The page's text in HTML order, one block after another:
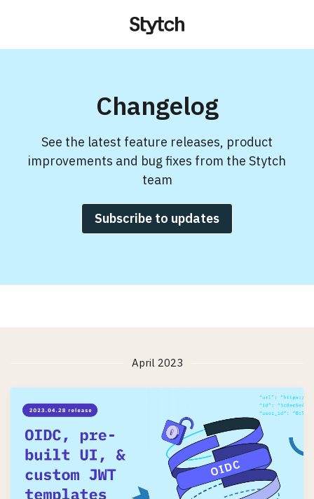
Changelog
See the latest feature releases, product
improvements and bug fixes from the Stytch
team
Subscribe to updates
April 2023